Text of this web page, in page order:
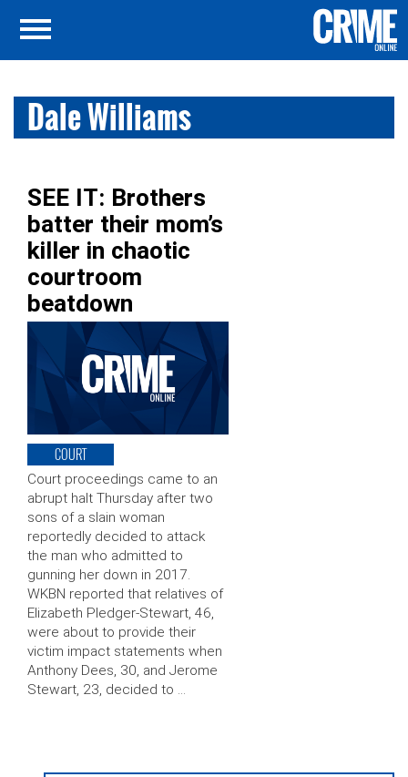
Dale Williams
SEE IT: Brothers
batter their mom’s
killer in chaotic
courtroom
beatdown
COURT
Court proceedings came to an
abrupt halt Thursday after two
sons of a slain woman
reportedly decided to attack
the man who admitted to
gunning her down in 2017.
WKBN reported that relatives of
Elizabeth Pledger-Stewart, 46,
were about to provide their
victim impact statements when
Anthony Dees, 30, and Jerome
Stewart, 23, decided to …